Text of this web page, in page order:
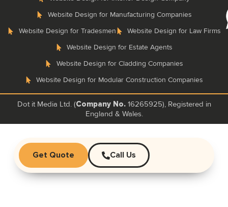
Website Design for Manufacturing Companies
Website Design for Tradesmen
Website Design for Law Firms
Website Design for Estate Agents
Website Design for Cladding Companies
Website Design for Modular Construction Companies
Dot it Media Ltd. (Company No.16265925), Registered in
England & Wales.
Get Quote Call Us